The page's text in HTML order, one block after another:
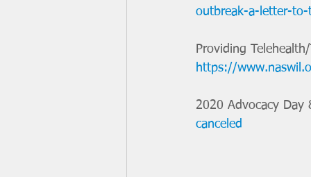
outbreak-a-letter-
Providing
https://
2020 Advocacy Day
canceled